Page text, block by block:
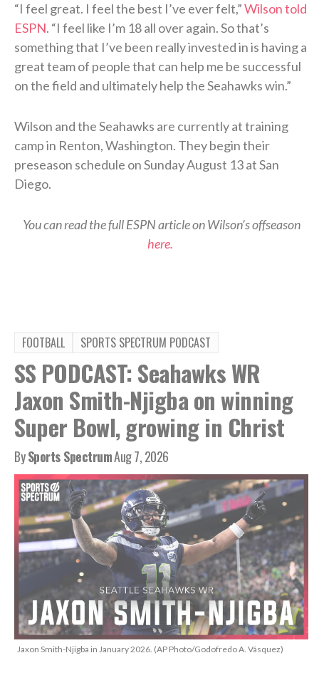
“I feel great. I feel the best I’ve ever felt,”Wilson told
ESPN. “I feel like I’m 18 all over again. So that’s
something that I’ve been really invested in is having a
great team of people that can help me be successful
on the field and ultimately help the Seahawks win.”
Wilson and the Seahawks are currently at training
camp in Renton, Washington. They begin their
preseason schedule on Sunday August 13 at San
Diego.
You can read the full ESPN article on Wilson’s offseason
here.
FOOTBALL SPORTS SPECTRUM PODCAST
SS PODCAST: Seahawks WR
Jaxon Smith-Njigba on winning
Super Bowl, growing in Christ
BySports SpectrumAug 7, 2026
Jaxon Smith-Njigba in January 2026. (AP Photo/Godofredo A. Vásquez)